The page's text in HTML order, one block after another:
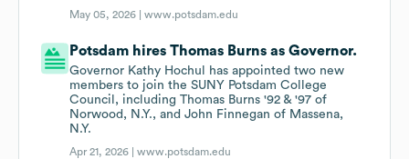
May 05, 2026 |www.potsdam.edu
Potsdam hires Thomas Burns as Governor.
Governor Kathy Hochul has appointed two new
members to join the SUNY Potsdam College
Council, including Thomas Burns '92 & '97 of
Norwood, N.Y., and John Finnegan of Massena,
N.Y.
Apr 21, 2026 |www.potsdam.edu